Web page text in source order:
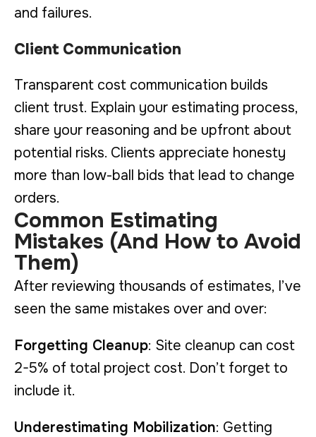
and failures.
Client Communication
Transparent cost communication builds
client trust. Explain your estimating process,
share your reasoning and be upfront about
potential risks. Clients appreciate honesty
more than low-ball bids that lead to change
orders.
Common Estimating
Mistakes (And How to Avoid
Them)
After reviewing thousands of estimates, I’ve
seen the same mistakes over and over:
Forgetting Cleanup: Site cleanup can cost
2-5% of total project cost. Don’t forget to
include it.
Underestimating Mobilization: Getting